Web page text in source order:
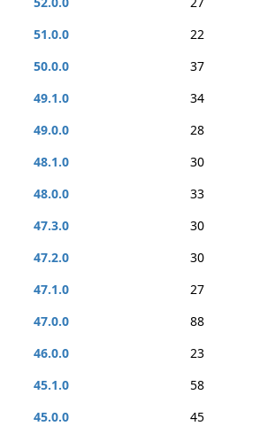
51.0.0
22
50.0.0
37
49.1.0
34
49.0.0
28
48.1.0
30
48.0.0
33
47.3.0
30
47.2.0
30
47.1.0
27
47.0.0
88
46.0.0
23
45.1.0
58
45.0.0
45